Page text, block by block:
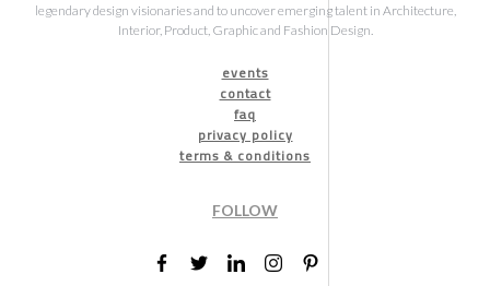
legendary design visionaries and to uncover emerging talent in Architecture,
Interior, Product, Graphic and Fashion Design.
events
contact
faq
privacy policy
terms & conditions
FOLLOW